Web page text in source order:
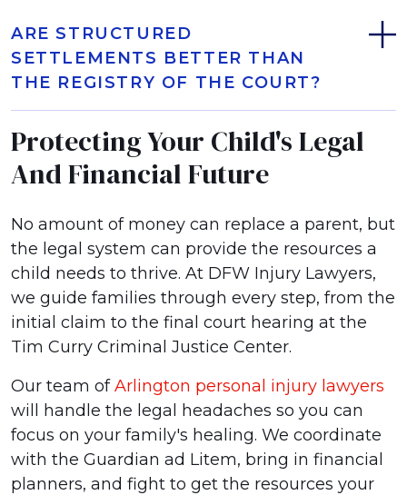
ARE STRUCTURED
SETTLEMENTS BETTER THAN
THE REGISTRY OF THE COURT?
Protecting Your Child's Legal
And Financial Future
No amount of money can replace a parent, but
the legal system can provide the resources a
child needs to thrive. At DFW Injury Lawyers,
we guide families through every step, from the
initial claim to the final court hearing at the
Tim Curry Criminal Justice Center.
Our team ofArlington personal injury lawyers
will handle the legal headaches so you can
focus on your family's healing. We coordinate
with the Guardian ad Litem, bring in financial
planners, and fight to get the resources your